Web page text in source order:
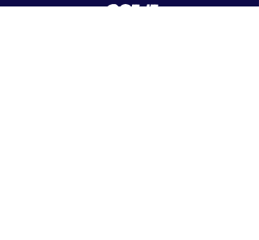
GOT IT